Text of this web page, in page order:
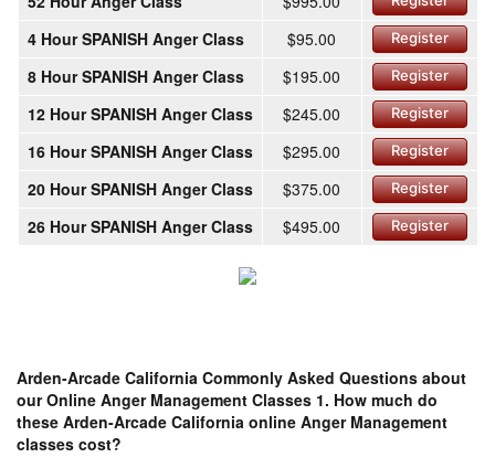
4 Hour SPANISH Anger Class $95.00 Register
8 Hour SPANISH Anger Class $195.00 Register
12 Hour SPANISH Anger Class $245.00 Register
16 Hour SPANISH Anger Class $295.00 Register
20 Hour SPANISH Anger Class $375.00 Register
26 Hour SPANISH Anger Class $495.00 Register
Arden-Arcade California Commonly Asked Questions about
our Online Anger Management Classes 1. How much do
these Arden-Arcade California online Anger Management
classes cost?